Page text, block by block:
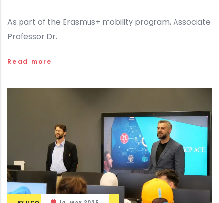
As part of the Erasmus+ mobility program, Associate
Professor Dr.
Read more